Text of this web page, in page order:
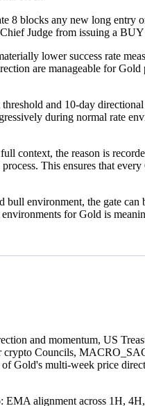
8 blocks any new long
Judge from issuing a
lower success rate
are manageable for
and 10-day
during normal rate
context, the reason is
This ensures that
environment, the gate
for Gold is
and momentum, US
crypto Councils,
of Gold's multi-week price
alignment across 1H,